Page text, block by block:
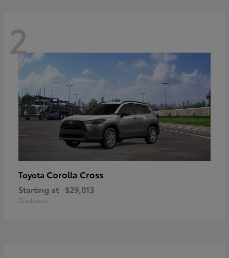
2
Toyota Corolla Cross
Starting at $29,013
Disclosure